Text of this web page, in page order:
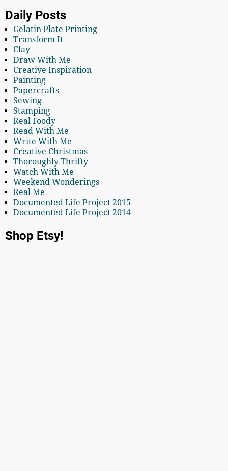
Daily Posts
Gelatin Plate Printing
Transform It
Clay
Draw With Me
Creative Inspiration
Painting
Papercrafts
Sewing
Stamping
Real Foody
Read With Me
Write With Me
Creative Christmas
Thoroughly Thrifty
Watch With Me
Weekend Wonderings
Real Me
Documented Life Project 2015
Documented Life Project 2014
Shop Etsy!